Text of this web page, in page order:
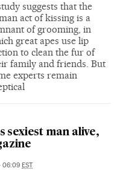
suggests that the
act of kissing is a
of grooming, in
great apes use lip
to clean the fur of
family and friends. But
experts remain
sexiest man alive,
06:09 EST